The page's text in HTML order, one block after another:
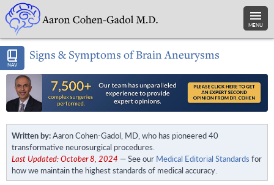
MENU
NAV
Signs & Symptoms of Brain Aneurysms
Written by:Aaron Cohen-Gadol, MD, who has pioneered 40
transformative neurosurgical procedures.
Last Updated: October 8, 2024 — See our Medical Editorial Standards for
how we maintain the highest standards of medical accuracy.